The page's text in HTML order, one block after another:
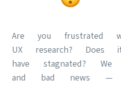
Are you frustrated
UX research?
have stagnated?
and bad news —